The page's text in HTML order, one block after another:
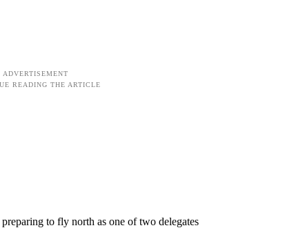
to fly north as one of two delegates